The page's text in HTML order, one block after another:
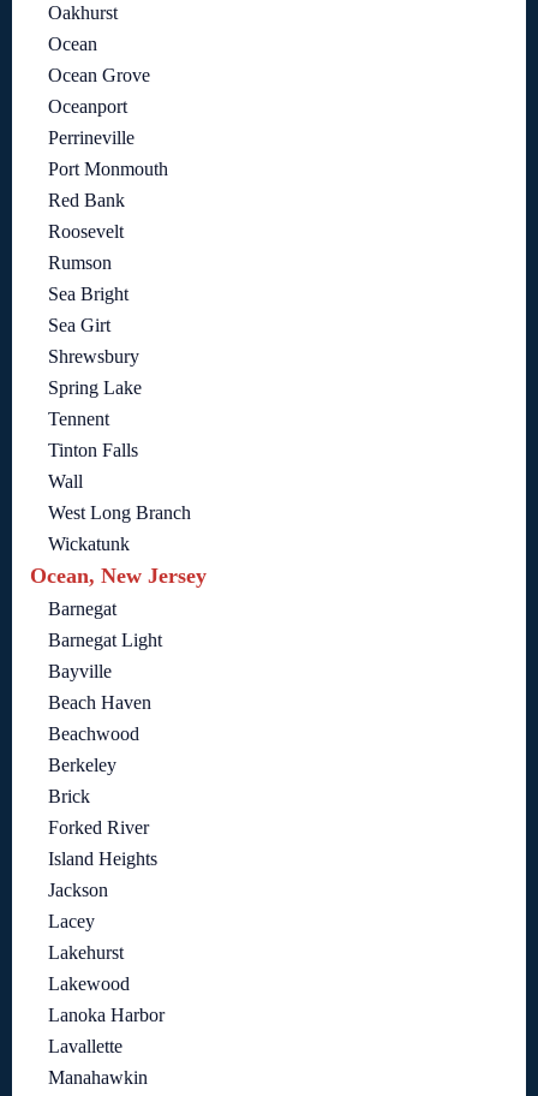
Oakhurst
Ocean
Ocean Grove
Oceanport
Perrineville
Port Monmouth
Red Bank
Roosevelt
Rumson
Sea Bright
Sea Girt
Shrewsbury
Spring Lake
Tennent
Tinton Falls
Wall
West Long Branch
Wickatunk
Ocean, New Jersey
Barnegat
Barnegat Light
Bayville
Beach Haven
Beachwood
Berkeley
Brick
Forked River
Island Heights
Jackson
Lacey
Lakehurst
Lakewood
Lanoka Harbor
Lavallette
Manahawkin